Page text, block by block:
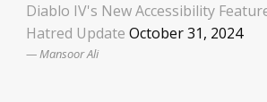
Diablo IV's New Accessibility
Hatred Update October 31, 2024
Mansoor Ali